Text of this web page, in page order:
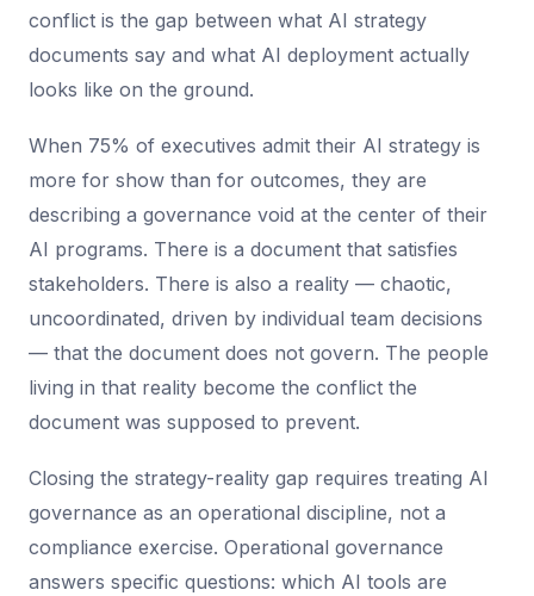
conflict is the gap between what AI strategy
documents say and what AI deployment actually
looks like on the ground.
When 75% of executives admit their AI strategy is
more for show than for outcomes, they are
describing a governance void at the center of their
AI programs. There is a document that satisfies
stakeholders. There is also a reality — chaotic,
uncoordinated, driven by individual team decisions
— that the document does not govern. The people
living in that reality become the conflict the
document was supposed to prevent.
Closing the strategy-reality gap requires treating AI
governance as an operational discipline, not a
compliance exercise. Operational governance
answers specific questions: which AI tools are